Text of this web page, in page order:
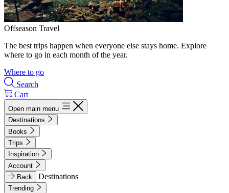
Offseason Travel
The best trips happen when everyone else stays home. Explore
where to go in each month of the year.
Where to go
Search
Cart
Open main menu
Destinations
Books
Trips
Inspiration
Account
Back
Destinations
Trending